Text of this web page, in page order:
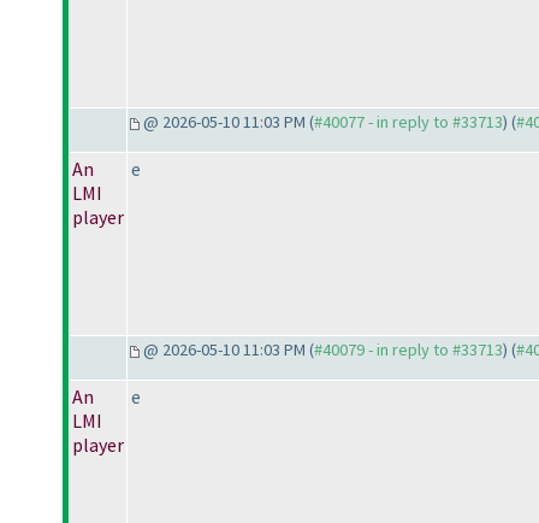
@ 2026-05-10 11:03 PM (#40077 - in reply to #33713) (
An
LMI
player
e
@ 2026-05-10 11:03 PM (#40079 - in reply to #33713) (
An
LMI
player
e